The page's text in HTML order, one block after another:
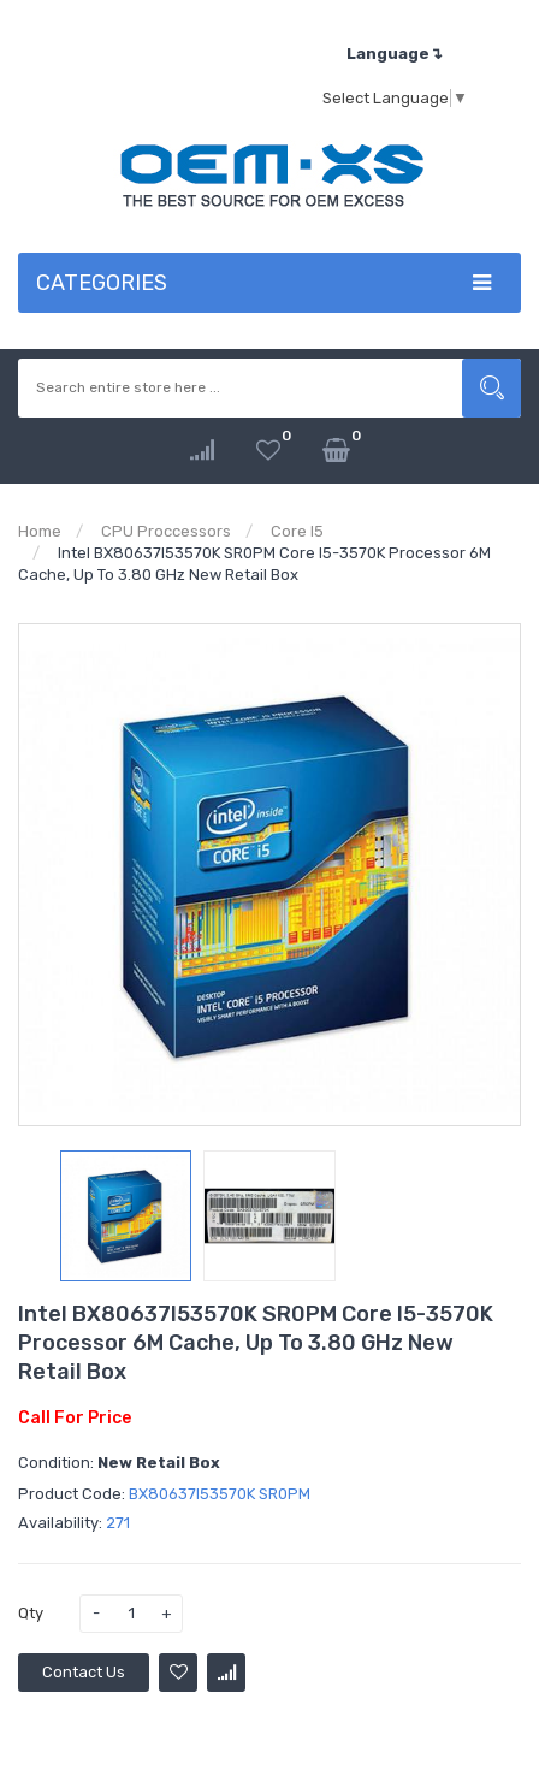
Language↴
Select Language ▼
CATEGORIES
0 0
Home CPU Proccessors
Core I5
Intel BX80637I53570K SR0PM Core I5-3570K Processor 6M
Cache, Up To 3.80 GHz New Retail Box
Intel BX80637I53570K SR0PM Core I5-3570K
Processor 6M Cache, Up To 3.80 GHz New
Retail Box
Call For Price
Condition: New Retail Box
Product Code: BX80637I53570K SR0PM
Availability: 271
Qty
Contact Us